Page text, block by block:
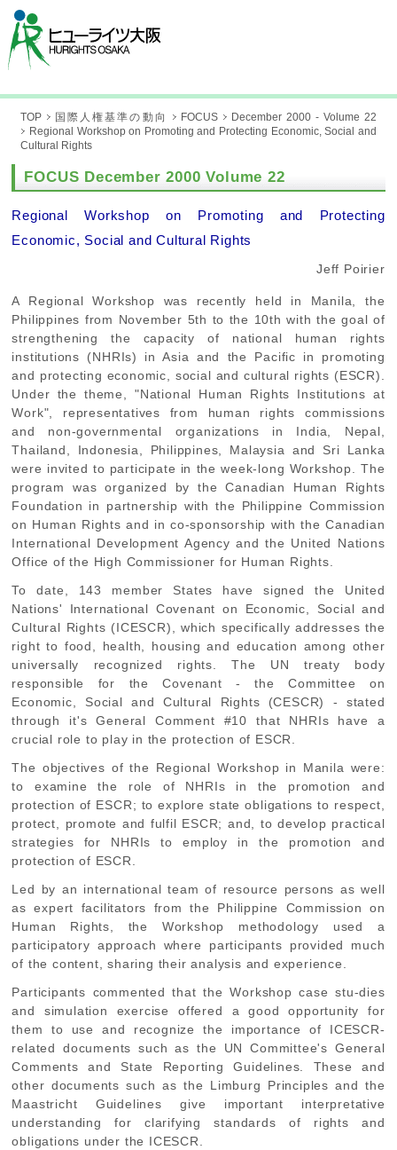
TOP 国際人権基準の動向 FOCUS
December 2000 - Volume 22
Regional Workshop on Promoting and Protecting Economic, Social and
Cultural Rights
FOCUS December 2000 Volume 22
Regional Workshop on Promoting and Protecting
Economic, Social and Cultural Rights
Jeff Poirier
A Regional Workshop was recently held in Manila, the
Philippines from November 5th to the 10th with the goal of
strengthening the capacity of national human rights
institutions (NHRIs) in Asia and the Pacific in promoting
and protecting economic, social and cultural rights (ESCR).
Under the theme, "National Human Rights Institutions at
Work", representatives from human rights commissions
and non-governmental organizations in India, Nepal,
Thailand, Indonesia, Philippines, Malaysia and Sri Lanka
were invited to participate in the week-long Workshop. The
program was organized by the Canadian Human Rights
Foundation in partnership with the Philippine Commission
on Human Rights and in co-sponsorship with the Canadian
International Development Agency and the United Nations
Office of the High Commissioner for Human Rights.
To date, 143 member States have signed the United
Nations' International Covenant on Economic, Social and
Cultural Rights (ICESCR), which specifically addresses the
right to food, health, housing and education among other
universally recognized rights. The UN treaty body
responsible for the Covenant - the Committee on
Economic, Social and Cultural Rights (CESCR) - stated
through it's General Comment #10 that NHRIs have a
crucial role to play in the protection of ESCR.
The objectives of the Regional Workshop in Manila were:
to examine the role of NHRIs in the promotion and
protection of ESCR; to explore state obligations to respect,
protect, promote and fulfil ESCR; and, to develop practical
strategies for NHRIs to employ in the promotion and
protection of ESCR.
Led by an international team of resource persons as well
as expert facilitators from the Philippine Commission on
Human Rights, the Workshop methodology used a
participatory approach where participants provided much
of the content, sharing their analysis and experience.
Participants commented that the Workshop case stu-dies
and simulation exercise offered a good opportunity for
them to use and recognize the importance of ICESCR-
related documents such as the UN Committee's General
Comments and State Reporting Guidelines. These and
other documents such as the Limburg Principles and the
Maastricht Guidelines give important interpretative
understanding for clarifying standards of rights and
obligations under the ICESCR.